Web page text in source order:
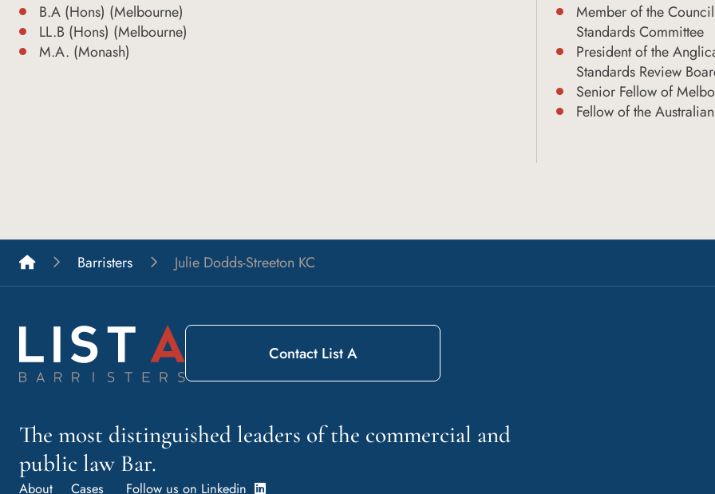
B.A (Hons) (Melbourne)
LL.B (Hons) (Melbourne)
M.A. (Monash)
Member of the
Standards Committee
President of the
Standards Review
Senior Fellow of
Fellow of the
List A Barristers
Barristers Julie Dodds-Streeton KC
The most distinguished leaders of the commercial and
public law Bar.
About Cases Follow us on Linkedin
Contact List A